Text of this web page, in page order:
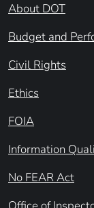
About DOT
Budget and
Civil Rights
Ethics
FOIA
Information
No FEAR Act